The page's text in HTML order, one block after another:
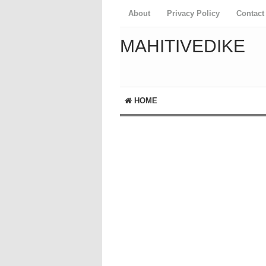
About Privacy Policy Contact
MAHITIVEDIKE
HOME